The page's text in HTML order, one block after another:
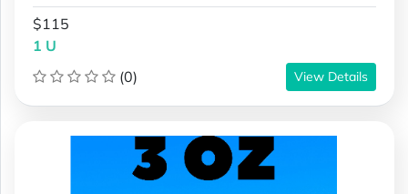
$115
1 U
(0)
View Details